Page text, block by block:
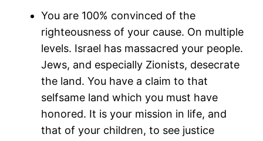
You are 100% convinced of the
righteousness of your cause. On multiple
levels. Israel has massacred your people.
Jews, and especially Zionists, desecrate
the land. You have a claim to that
selfsame land which you must have
honored. It is your mission in life, and
that of your children, to see justice